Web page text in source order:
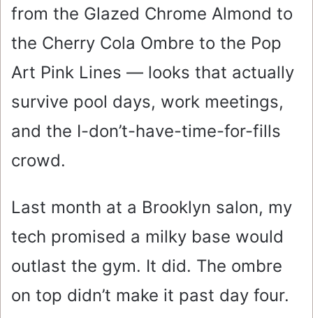
from the Glazed Chrome Almond to
the Cherry Cola Ombre to the Pop
Art Pink Lines — looks that actually
survive pool days, work meetings,
and the I-don’t-have-time-for-fills
crowd.
Last month at a Brooklyn salon, my
tech promised a milky base would
outlast the gym. It did. The ombre
on top didn’t make it past day four.